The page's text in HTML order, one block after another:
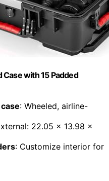
Case with 15 Padded
: Wheeled, airline-
22.05 x 13.98 x
: Customize interior for